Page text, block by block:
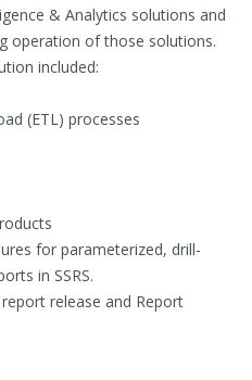
& Analytics solutions and
operation of those solutions.
included:
(ETL) processes
for parameterized, drill-
in SSRS.
release and Report